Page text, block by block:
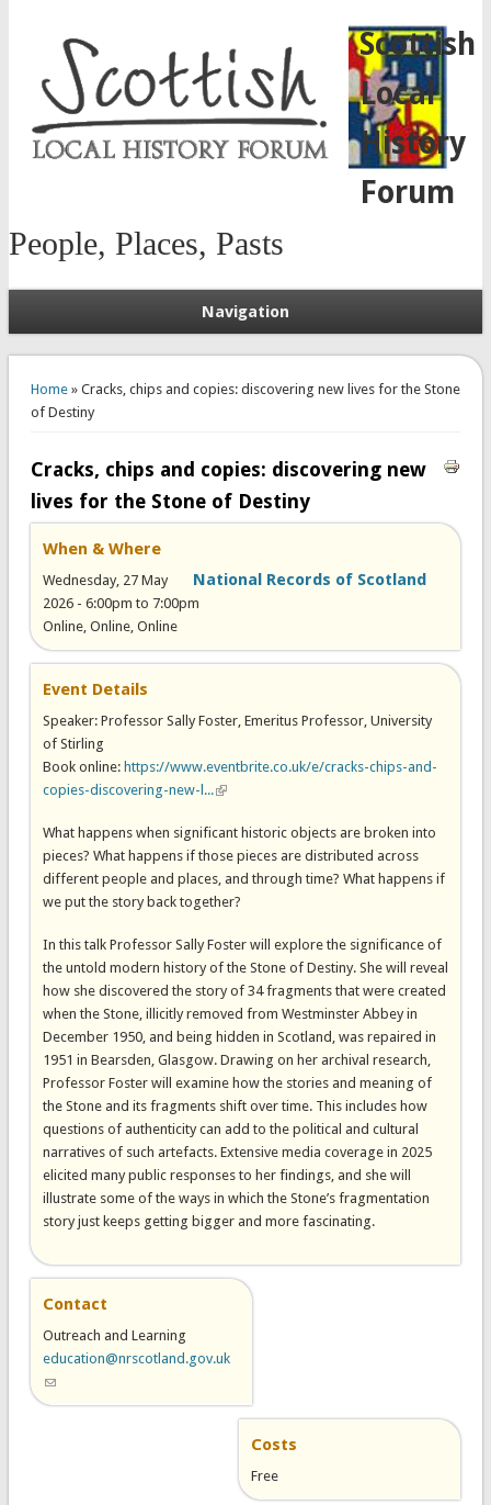
Scottish
Local
History
Forum
People, Places, Pasts
Navigation
Home» Cracks, chips and copies: discovering new lives for the Stone
of Destiny
Cracks, chips and copies: discovering new
lives for the Stone of Destiny
When & Where
National Records of Scotland
Wednesday, 27 May
2026 - 6:00pm to 7:00pm
Online, Online, Online
Event Details
Speaker: Professor Sally Foster, Emeritus Professor, University
of Stirling
Book online: https://www.eventbrite.co.uk/e/cracks-chips-and-
copies-discovering-new-l...(link is external)
What happens when significant historic objects are broken into
pieces? What happens if those pieces are distributed across
different people and places, and through time? What happens if
we put the story back together?
In this talk Professor Sally Foster will explore the significance of
the untold modern history of the Stone of Destiny. She will reveal
how she discovered the story of 34 fragments that were created
when the Stone, illicitly removed from Westminster Abbey in
December 1950, and being hidden in Scotland, was repaired in
1951 in Bearsden, Glasgow. Drawing on her archival research,
Professor Foster will examine how the stories and meaning of
the Stone and its fragments shift over time. This includes how
questions of authenticity can add to the political and cultural
narratives of such artefacts. Extensive media coverage in 2025
elicited many public responses to her findings, and she will
illustrate some of the ways in which the Stone’s fragmentation
story just keeps getting bigger and more fascinating.
Contact
Outreach and Learning
education@nrscotland.gov.uk
(link sends e-mail)
Costs
Free